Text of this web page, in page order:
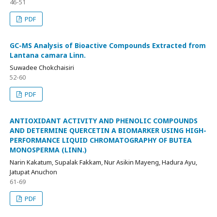
46-51
PDF
GC-MS Analysis of Bioactive Compounds Extracted from
Lantana camara Linn.
Suwadee Chokchaisiri
52-60
PDF
ANTIOXIDANT ACTIVITY AND PHENOLIC COMPOUNDS
AND DETERMINE QUERCETIN A BIOMARKER USING HIGH-
PERFORMANCE LIQUID CHROMATOGRAPHY OF BUTEA
MONOSPERMA (LINN.)
Narin Kakatum, Supalak Fakkam, Nur Asikin Mayeng, Hadura Ayu,
Jatupat Anuchon
61-69
PDF